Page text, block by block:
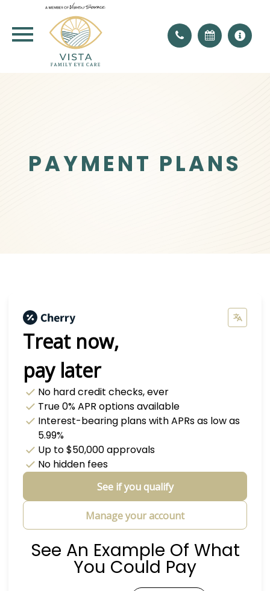
PAYMENT PLANS
Treat now,
pay later
No hard credit checks, ever
True 0% APR options available
Interest-bearing plans with APRsas low as
5.99%
Up to$50,000approvals
No hidden fees
See if you qualify
Manage your account
See An Example Of What
You Could Pay